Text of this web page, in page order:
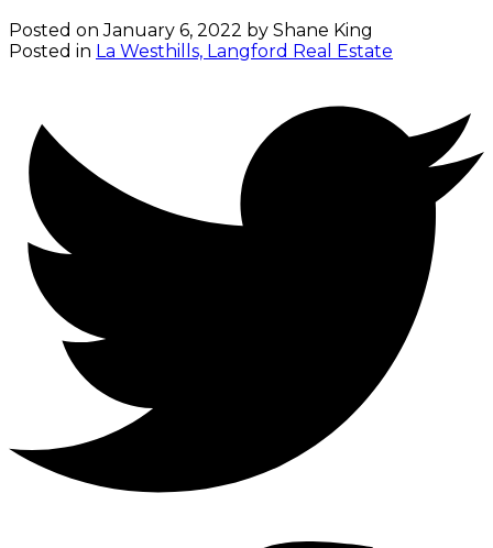
Posted onJanuary 6, 2022 by Shane King
Posted in La Westhills, Langford Real Estate